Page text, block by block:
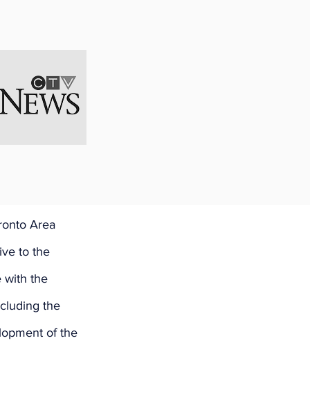
called to the
Area
to the
with the
the
of the